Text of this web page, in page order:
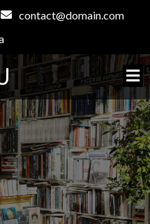
contact@domain.com